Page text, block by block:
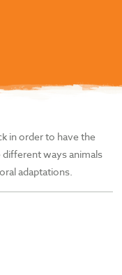
in order to have the
ways animals
adaptations.